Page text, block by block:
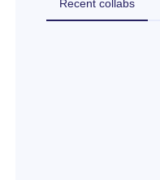
Recent collabs